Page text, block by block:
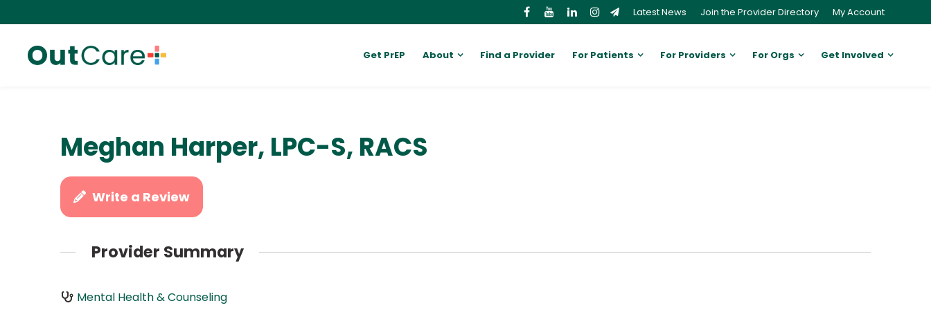
Latest News Join the Provider Directory My Account
Get PrEP About Find a Provider For Patients For Providers For Orgs Get Involved
Meghan Harper, LPC-S, RACS
Write a Review
Provider Summary
Mental Health & Counseling